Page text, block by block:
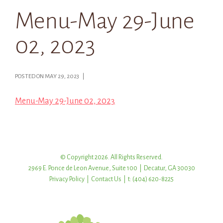
Menu-May 29-June
02, 2023
POSTED ON MAY 29, 2023 |
Menu-May 29-June 02, 2023
© Copyright 2026. All Rights Reserved.
2969 E. Ponce de Leon Avenue, Suite 100 | Decatur, GA 30030
Privacy Policy
Contact Us | t: (404) 620-8225